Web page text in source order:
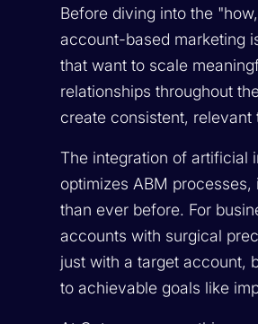
Before diving into the
account-based marketing
that want to scale
relationships throughout
create consistent,
The integration of artificial
optimizes ABM
than ever before. For
accounts with surgical
just with a target account,
to achievable goals like